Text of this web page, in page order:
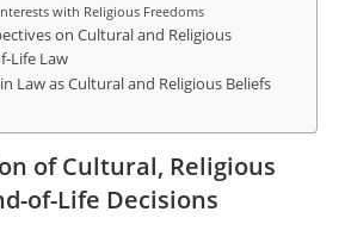
with Religious Freedoms
on Cultural and Religious
Life Law
Law as Cultural and Religious Beliefs
of Cultural, Religious
of-Life Decisions